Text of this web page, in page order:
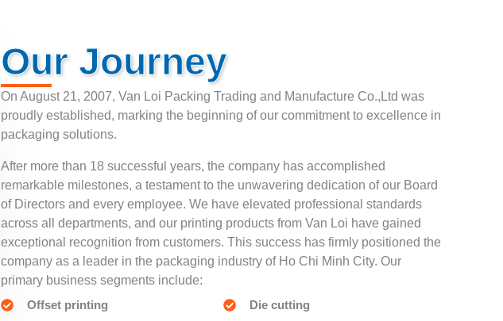
Our Journey
On August 21, 2007, Van Loi Packing Trading and Manufacture Co.,Ltd was
proudly established, marking the beginning of our commitment to excellence in
packaging solutions.
After more than 18 successful years, the company has accomplished
remarkable milestones, a testament to the unwavering dedication of our Board
of Directors and every employee. We have elevated professional standards
across all departments, and our printing products from Van Loi have gained
exceptional recognition from customers. This success has firmly positioned the
company as a leader in the packaging industry of Ho Chi Minh City. Our
primary business segments include:
Offset printing
Die cutting